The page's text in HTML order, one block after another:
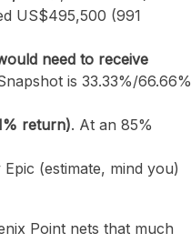
US$495,500 (991
need to receive
is 33.33%/66.66%
return). At an 85%
(estimate, mind you)
Point nets that much